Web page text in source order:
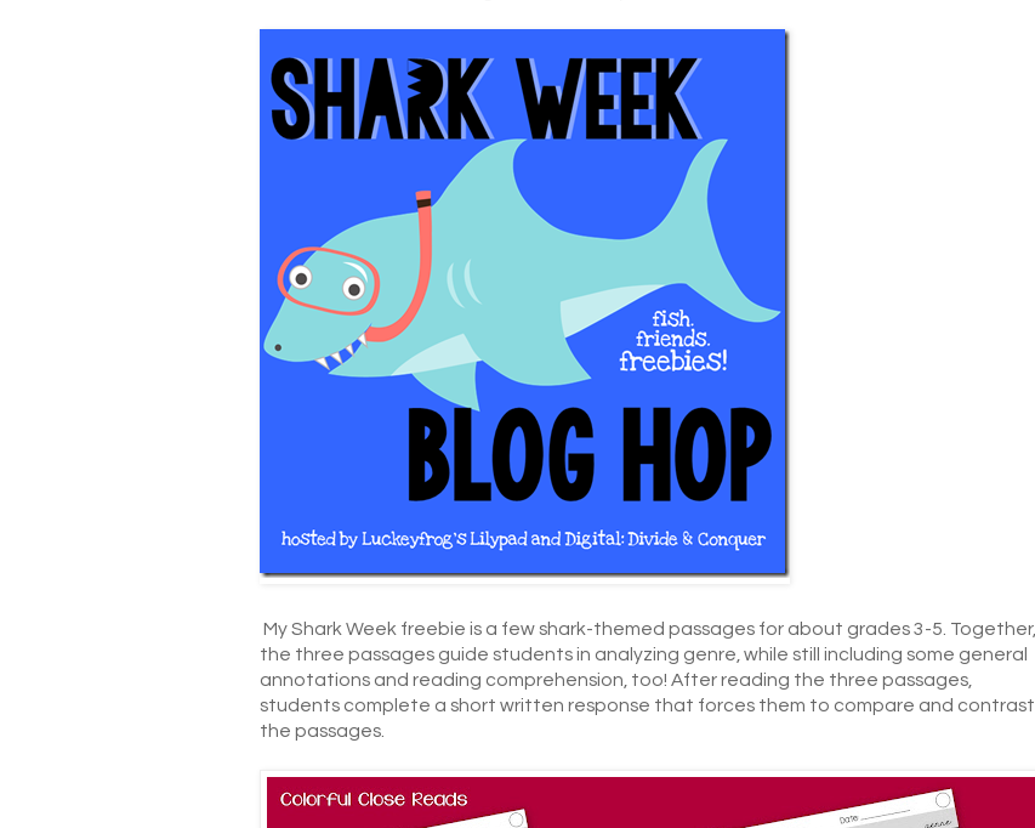
My Shark Week freebie is a few shark-themed passages for about grades 3-5. Together,
the three passages guide students in analyzing genre, while still including some general
annotations and reading comprehension, too! After reading the three passages,
students complete a short written response that forces them to compare and contrast
the passages.